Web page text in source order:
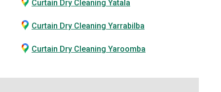
Curtain Dry Cleaning Yatala
Curtain Dry Cleaning Yarrabilba
Curtain Dry Cleaning Yaroomba